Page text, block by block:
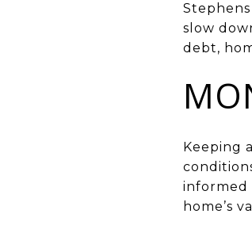
slow
debt,
Keeping
informed
home’s